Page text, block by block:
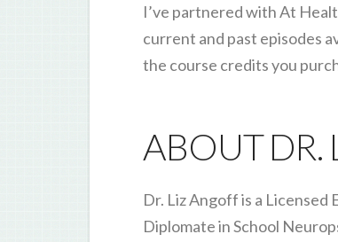
I’ve partnered with At
current and past episodes
the course credits you
ABOUT DR.
Dr. Liz Angoff is a Licensed
Diplomate in School